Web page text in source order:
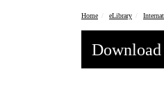
Home eLibrary
Download